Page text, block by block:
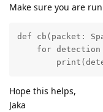
Make sure you are
def cb(packet:
for
Hope this helps,
Jaka